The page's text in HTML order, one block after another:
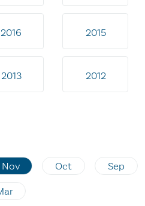
2016 2015
2013 2012
Nov Oct Sep